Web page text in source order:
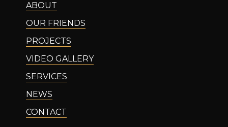
ABOUT
OUR FRIENDS
PROJECTS
VIDEO GALLERY
SERVICES
NEWS
CONTACT